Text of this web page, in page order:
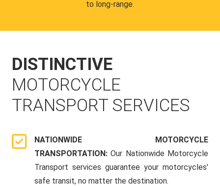
to long-range.
DISTINCTIVE
MOTORCYCLE
TRANSPORT SERVICES
NATIONWIDE MOTORCYCLE
TRANSPORTATION:Our Nationwide Motorcycle
Transport services guarantee your motorcycles'
safe transit, no matter the destination.